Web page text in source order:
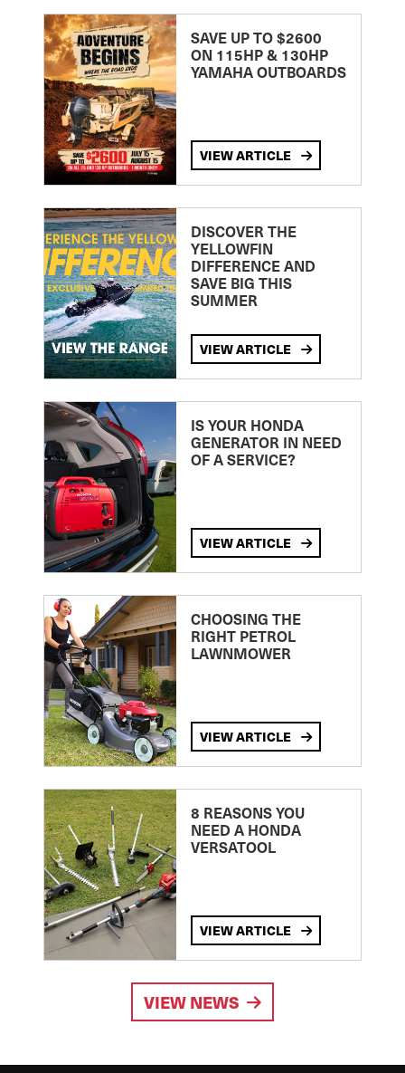
SAVE UP TO $2600
ON 115HP & 130HP
YAMAHA OUTBOARDS
VIEW ARTICLE
DISCOVER THE
YELLOWFIN
DIFFERENCE AND
SAVE BIG THIS
SUMMER
VIEW ARTICLE
IS YOUR HONDA
GENERATOR IN NEED
OF A SERVICE?
VIEW ARTICLE
CHOOSING THE
RIGHT PETROL
LAWNMOWER
VIEW ARTICLE
8 REASONS YOU
NEED A HONDA
VERSATOOL
VIEW ARTICLE
VIEW NEWS